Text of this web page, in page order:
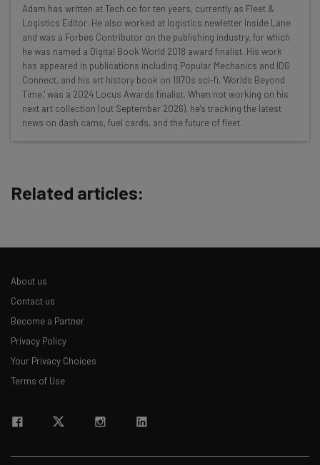
Get actionable AI insights and the latest
resources in your inbox every
Wednesday
Here’s what you can expect from The AI Strat:
Interviews with AI industry experts
Test notes on the latest AI enterprise tools
Tip: use your work email so we can personalise your insights.
Policy. You can
Adam has written at Tech.co for ten years, currently as Fleet &
Logistics Editor. He also worked at logistics newletter Inside Lane
and was a Forbes Contributor on the publishing industry, for which
he was named a Digital Book World 2018 award finalist. His work
has appeared in publications including Popular Mechanics and IDG
Connect, and his art history book on 1970s sci-fi, 'Worlds Beyond
Time,' was a 2024 Locus Awards finalist. When not working on his
next art collection (out September 2026), he's tracking the latest
news on dash cams, fuel cards, and the future of fleet.
Related articles:
About us
Contact us
Become a Partner
Privacy Policy
Your Privacy Choices
Terms of Use